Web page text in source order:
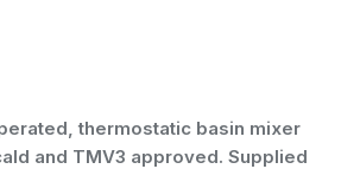
array offset on value of type bool
thermostatic basin mixer
and TMV3 approved. Supplied